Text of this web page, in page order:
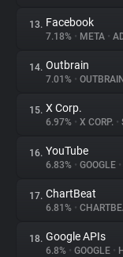
13. Facebook
7.18% • META •
14. Outbrain
7.01% • OUTBRAIN
15. X Corp.
6.97% • X CORP. •
16. YouTube
6.83% • GOOGLE •
17. ChartBeat
6.81% •
18. Google APIs
6.8% • GOOGLE •